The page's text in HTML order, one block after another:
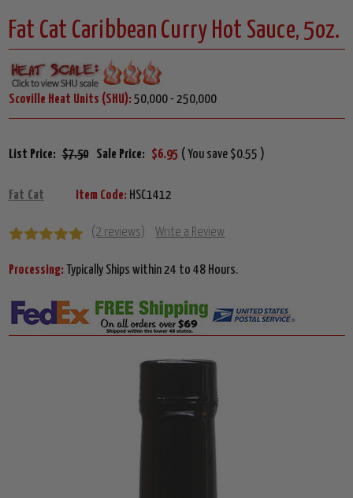
Fat Cat Caribbean Curry Hot Sauce, 5oz.
Scoville Heat Units (SHU): 50,000 - 250,000
List Price: $7.50 Sale Price: $6.95 ( You save $0.55 )
Fat Cat Item Code: HSC1412
(2 reviews) Write a Review
Processing: Typically Ships within 24 to 48 Hours.